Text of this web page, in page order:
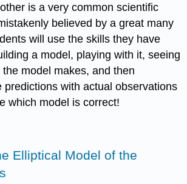
is a very common scientific
believed by a great many
will use the skills they have
a model, playing with it, seeing
model makes, and then
predictions with actual observations
which model is correct!
Elliptical Model of the